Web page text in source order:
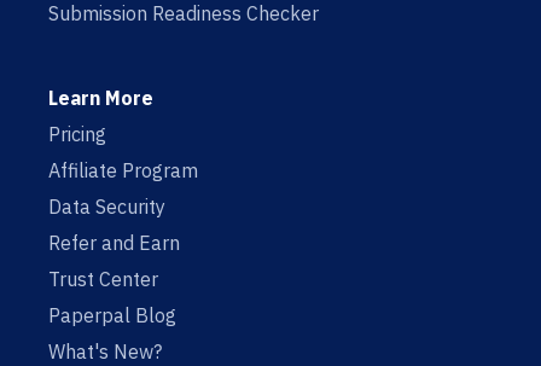
Submission Readiness Checker
Learn More
Pricing
Affiliate Program
Data Security
Refer and Earn
Trust Center
Paperpal Blog
What's New?